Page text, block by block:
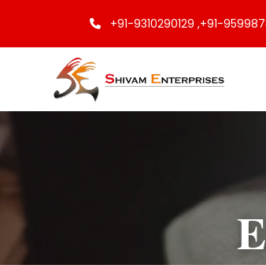
+91-9310290129 ,+91-